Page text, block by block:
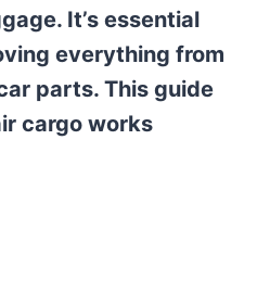
It’s essential
everything from
parts. This guide
cargo works